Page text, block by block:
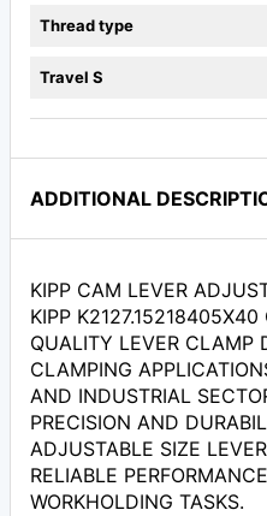
Thread type
Travel S
ADDITIONAL
KIPP CAM LEVER
KIPP
QUALITY LEVER CLAMP
CLAMPING
AND INDUSTRIAL
PRECISION AND
ADJUSTABLE SIZE
RELIABLE
WORKHOLDING TASKS.